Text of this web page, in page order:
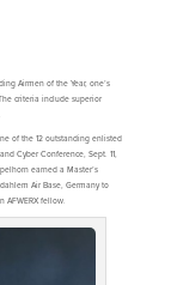
Airmen of the Year, one’s
criteria include superior
of the 12 outstanding enlisted
Cyber Conference, Sept. 11,
earned a Master’s
Air Base, Germany to
AFWERX fellow.